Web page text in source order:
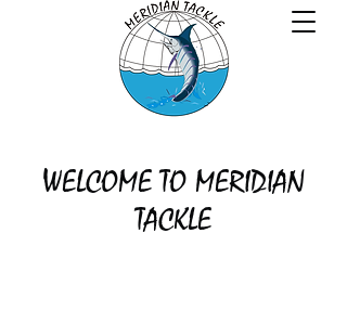
WELCOME TO MERIDIAN
TACKLE